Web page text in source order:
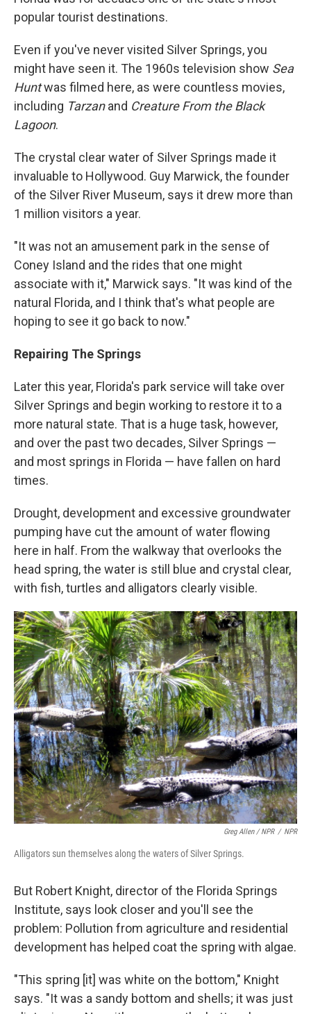
popular tourist destinations.
Even if you've never visited Silver Springs, you
might have seen it. The 1960s television show Sea
Huntwas filmed here, as were countless movies,
including Tarzanand Creature From the Black
Lagoon.
The crystal clear water of Silver Springs made it
invaluable to Hollywood. Guy Marwick, the founder
of the Silver River Museum, says it drew more than
1 million visitors a year.
"It was not an amusement park in the sense of
Coney Island and the rides that one might
associate with it," Marwick says. "It was kind of the
natural Florida, and I think that's what people are
hoping to see it go back to now."
Repairing The Springs
Later this year, Florida's park service will take over
Silver Springs and begin working to restore it to a
more natural state. That is a huge task, however,
and over the past two decades, Silver Springs —
and most springs in Florida — have fallen on hard
times.
Drought, development and excessive groundwater
pumping have cut the amount of water flowing
here in half. From the walkway that overlooks the
head spring, the water is still blue and crystal clear,
with fish, turtles and alligators clearly visible.
Greg Allen / NPR / NPR
Alligators sun themselves along the waters of Silver Springs.
But Robert Knight, director of the Florida Springs
Institute, says look closer and you'll see the
problem: Pollution from agriculture and residential
development has helped coat the spring with algae.
"This spring [it] was white on the bottom," Knight
says. "It was a sandy bottom and shells; it was just